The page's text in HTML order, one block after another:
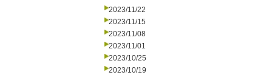
2023/11/22
2023/11/15
2023/11/08
2023/11/01
2023/10/25
2023/10/19